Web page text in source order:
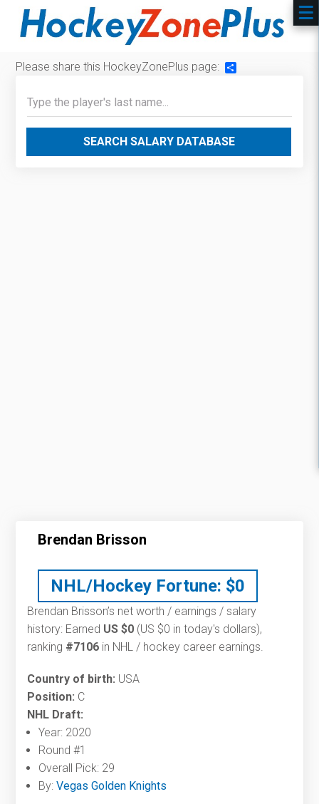
Please share this HockeyZonePlus page:
SEARCH SALARY DATABASE
Brendan Brisson
NHL/Hockey Fortune: $0
Brendan Brisson’s net worth / earnings / salary
history: Earned US $0 (US $0 in today's dollars),
ranking #7106 in NHL / hockey career earnings.
Country of birth: USA
Position: C
NHL Draft:
Year: 2020
Round #1
Overall Pick: 29
By:Vegas Golden Knights